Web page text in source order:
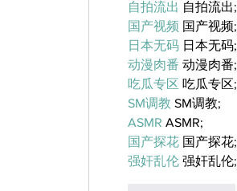
自拍流出 自拍流出;
国产视频 国产视频;
日本无码 日本无码;
动漫肉番 动漫肉番;
吃瓜专区 吃瓜专区;
SM调教 SM调教;
ASMR ASMR;
国产探花 国产探花;
强奸乱伦 强奸乱伦;